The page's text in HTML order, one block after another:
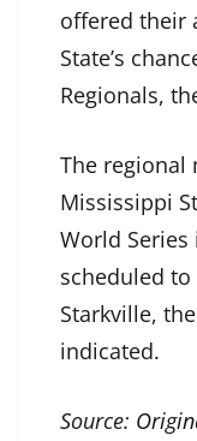
offered their
State’s
Regionals,
The regional
Mississippi
World
scheduled
Starkville,
indicated.
Source: